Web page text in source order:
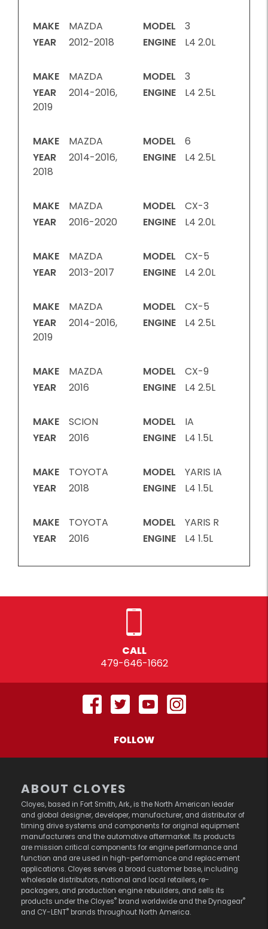
MAKE
MAZDA
YEAR
2012-2018
MODEL
3
ENGINE
L4 2.0L
MAKE
MAZDA
YEAR
2014-2016,
2019
MODEL
3
ENGINE
L4 2.5L
MAKE
MAZDA
YEAR
2014-2016,
2018
MODEL
6
ENGINE
L4 2.5L
MAKE
MAZDA
YEAR
2016-2020
MODEL
CX-3
ENGINE
L4 2.0L
MAKE
MAZDA
YEAR
2013-2017
MODEL
CX-5
ENGINE
L4 2.0L
MAKE
MAZDA
YEAR
2014-2016,
2019
MODEL
CX-5
ENGINE
L4 2.5L
MAKE
MAZDA
YEAR
2016
MODEL
CX-9
ENGINE
L4 2.5L
MAKE
SCION
YEAR
2016
MODEL
IA
ENGINE
L4 1.5L
MAKE
TOYOTA
YEAR
2018
MODEL
YARIS IA
ENGINE
L4 1.5L
MAKE
TOYOTA
YEAR
2016
MODEL
YARIS R
ENGINE
L4 1.5L
CALL
479-646-1662
FOLLOW
ABOUT CLOYES
Cloyes, based in Fort Smith, Ark., is the North American leader
and global designer, developer, manufacturer, and distributor of
timing drive systems and components for original equipment
manufacturers and the automotive aftermarket. Its products
are mission critical components for engine performance and
function and are used in high-performance and replacement
applications. Cloyes serves a broad customer base, including
wholesale distributors, national and local retailers, re-
packagers, and production engine rebuilders, and sells its
products under the Cloyes® brand worldwide and the Dynagear®
and CY-LENT® brands throughout North America.